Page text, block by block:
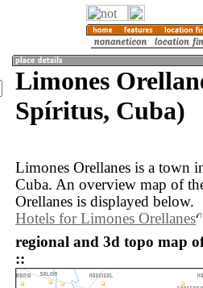
Limones
Spíritus, Cuba)
Limones Orellanes is a town
Cuba. An overview map of
Orellanes is displayed below.
Hotels for Limones Orellanes
regional and 3d topo map
::